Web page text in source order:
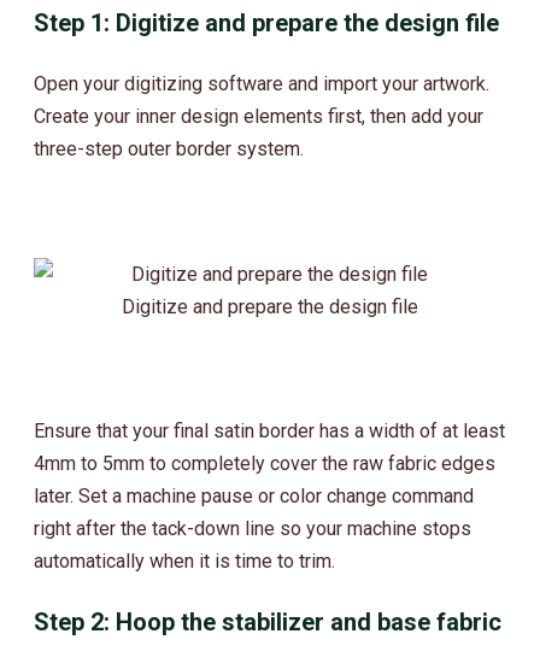
Step 1: Digitize and prepare the design file
Open your digitizing software and import your artwork.
Create your inner design elements first, then add your
three-step outer border system.
Digitize and prepare the design file
Ensure that your final satin border has a width of at least
4mm to 5mm to completely cover the raw fabric edges
later. Set a machine pause or color change command
right after the tack-down line so your machine stops
automatically when it is time to trim.
Step 2: Hoop the stabilizer and base fabric